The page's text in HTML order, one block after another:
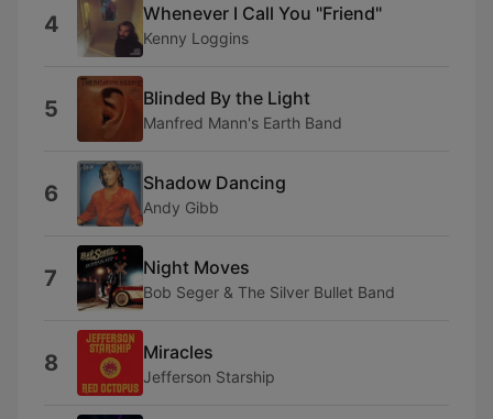
4 Whenever I Call You "Friend"
Kenny Loggins
5 Blinded By the Light
Manfred Mann's Earth Band
6 Shadow Dancing
Andy Gibb
7 Night Moves
Bob Seger & The Silver Bullet Band
8 Miracles
Jefferson Starship